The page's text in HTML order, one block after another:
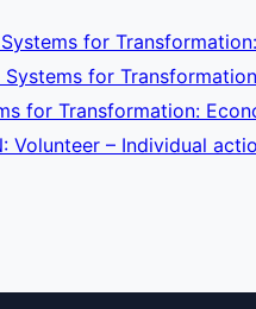
for
for
for Transformation:
Volunteer – Individual